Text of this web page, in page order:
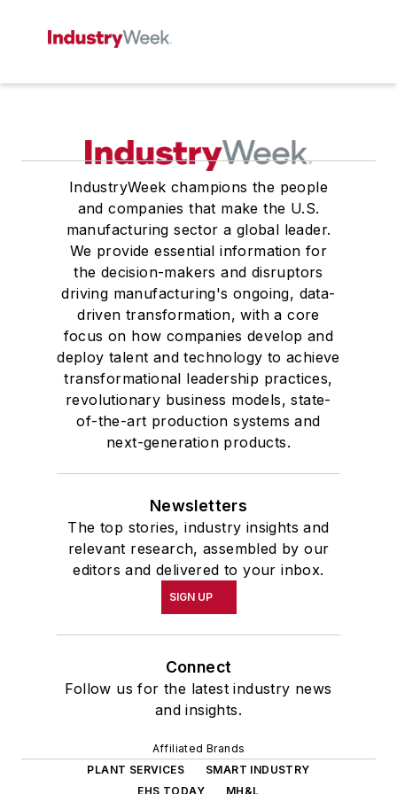
IndustryWeek champions the people
and companies that make the U.S.
manufacturing sector a global leader.
We provide essential information for
the decision-makers and disruptors
driving manufacturing's ongoing, data-
driven transformation, with a core
focus on how companies develop and
deploy talent and technology to achieve
transformational leadership practices,
revolutionary business models, state-
of-the-art production systems and
next-generation products.
Newsletters
The top stories, industry insights and
relevant research, assembled by our
editors and delivered to your inbox.
SIGN UP
Connect
Follow us for the latest industry news
and insights.
Affiliated Brands
PLANT SERVICES
SMART INDUSTRY
EHS TODAY
MH&L